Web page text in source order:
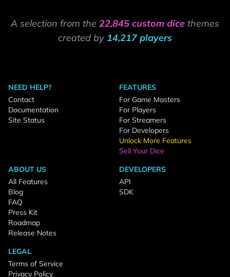
A selection from the 22,845 custom dice themes
created by 14,217 players
NEED HELP?
Contact
Documentation
Site Status
FEATURES
For Game Masters
For Players
For Streamers
For Developers
Unlock More Features
Sell Your Dice
ABOUT US
All Features
Blog
FAQ
Press Kit
Roadmap
Release Notes
DEVELOPERS
API
SDK
LEGAL
Terms of Service
Privacy Policy